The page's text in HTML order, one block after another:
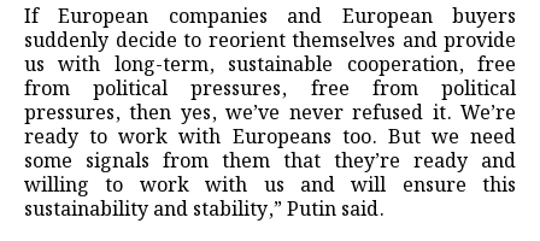
If European companies and European buyers
suddenly decide to reorient themselves and provide
us with long-term, sustainable cooperation, free
from political pressures, free from political
pressures, then yes, we’ve never refused it. We’re
ready to work with Europeans too. But we need
some signals from them that they’re ready and
willing to work with us and will ensure this
sustainability and stability,” Putin said.